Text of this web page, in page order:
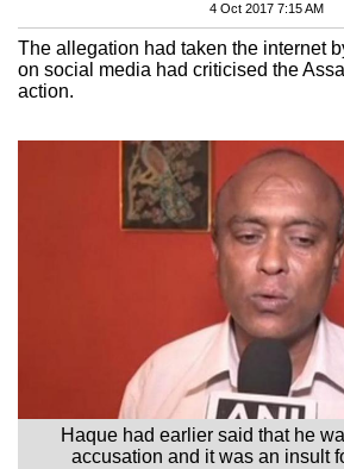
4 Oct 2017 7:15 AM
The allegation had taken the internet
on social media had criticised the
action.
Haque had earlier said that he
accusation and it was an insult